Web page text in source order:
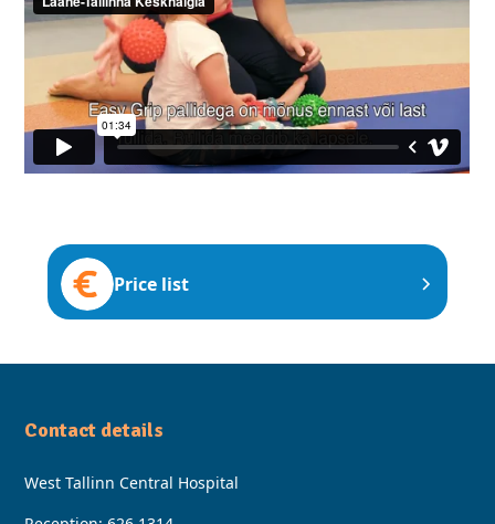
Price list
Contact details
West Tallinn Central Hospital